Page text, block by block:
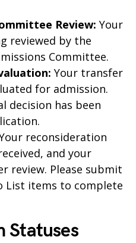
Review: Your
reviewed by the
Committee.
Your transfer
for admission.
decision has been
reconsideration
and your
review. Please submit
List items to complete
Statuses